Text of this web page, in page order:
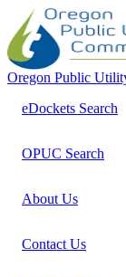
Oregon Public
eDockets Search
OPUC Search
About Us
Contact Us